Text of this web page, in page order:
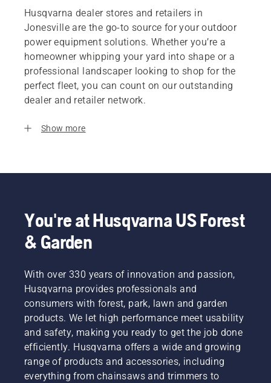
Husqvarna dealer stores and retailers in
Jonesville are the go-to source for your outdoor
power equipment solutions. Whether you’re a
homeowner whipping your yard into shape or a
professional landscaper looking to shop for the
perfect fleet, you can count on our outstanding
dealer and retailer network.
Show more
You're at Husqvarna US Forest
& Garden
With over 330 years of innovation and passion,
Husqvarna provides professionals and
consumers with forest, park, lawn and garden
products. We let high performance meet usability
and safety, making you ready to get the job done
efficiently. Husqvarna offers a wide and growing
range of products and accessories, including
everything from chainsaws and trimmers to